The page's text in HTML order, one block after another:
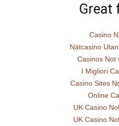
Great
Casino
Nätcasino
Casinos Not
I Migliori
Casino Sites
Online
UK Casino
UK Casino